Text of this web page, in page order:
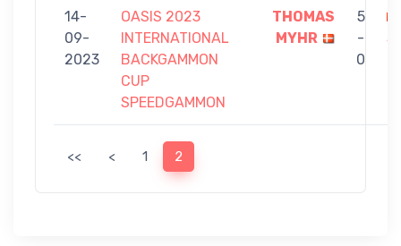
14-
09-
2023
OASIS 2023
INTERNATIONAL
BACKGAMMON
CUP
SPEEDGAMMON
THOMAS
MYHR
5
-
0
<< < 1 2